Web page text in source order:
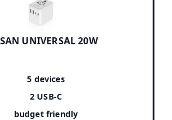
UNIVERSAL 20W
5 devices
2 USB-C
budget friendly